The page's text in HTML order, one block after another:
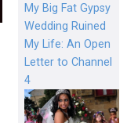
My Big Fat Gypsy
Wedding Ruined
My Life: An Open
Letter to Channel
4